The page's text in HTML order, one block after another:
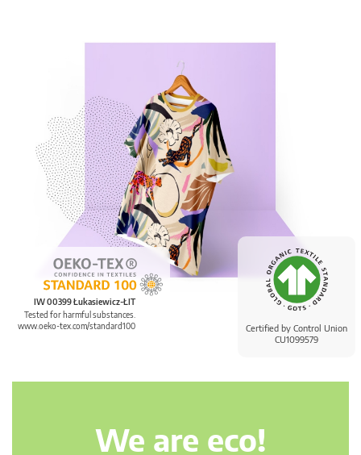
Certified by Control Union
CU1099579
IW 00399 Łukasiewicz-ŁIT
Tested for harmful substances.
www.oeko-tex.com/standard100
We are eco!